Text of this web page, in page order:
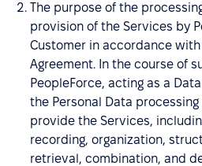
The purpose of the
provision of the Services by
Customer in accordance
Agreement. In the course of
PeopleForce, acting as a
the Personal Data
provide the Services,
recording, organization,
retrieval, combination, and